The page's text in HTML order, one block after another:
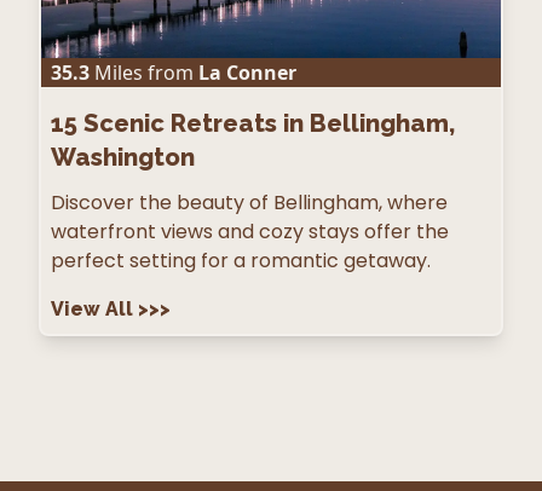
35.3 Miles from La Conner
15 Scenic Retreats in Bellingham,
Washington
Discover the beauty of Bellingham, where
waterfront views and cozy stays offer the
perfect setting for a romantic getaway.
View All >>>